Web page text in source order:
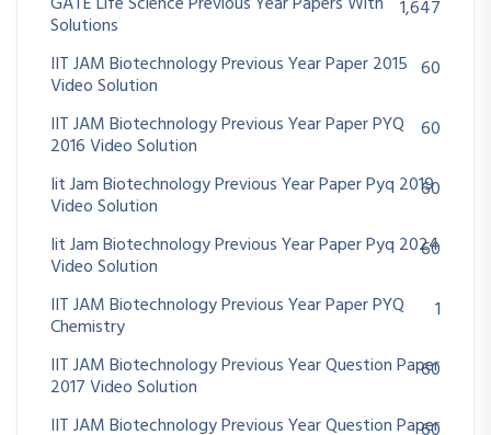
Solutions
1,647
IIT JAM Biotechnology Previous Year Paper 2015
Video Solution
60
IIT JAM Biotechnology Previous Year Paper PYQ
2016 Video Solution
60
Iit Jam Biotechnology Previous Year Paper Pyq 2019
Video Solution
60
Iit Jam Biotechnology Previous Year Paper Pyq 2024
Video Solution
60
IIT JAM Biotechnology Previous Year Paper PYQ
Chemistry
1
IIT JAM Biotechnology Previous Year Question Paper
2017 Video Solution
60
IIT JAM Biotechnology Previous Year Question Paper